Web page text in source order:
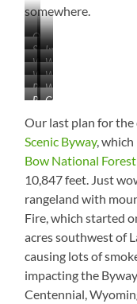
somewhere.
Original
Prison
Building
Stockade
Inside
the
Walls
Warden’s
House
Warden’s
Dining
Room
Warden’s
Bedroom
Warden’s
Parlor
Processing
Room
Warden’s
Office
Bathroom
Cell
Our last plan for
Scenic Byway,
Bow National Forest
10,847 feet. Just
rangeland with
Fire, which started
acres southwest of
causing lots of
impacting the
Centennial,